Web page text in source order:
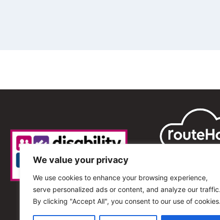
We value your privacy
We use cookies to enhance your browsing experience,
serve personalized ads or content, and analyze our
By clicking "Accept All", you consent to our use of